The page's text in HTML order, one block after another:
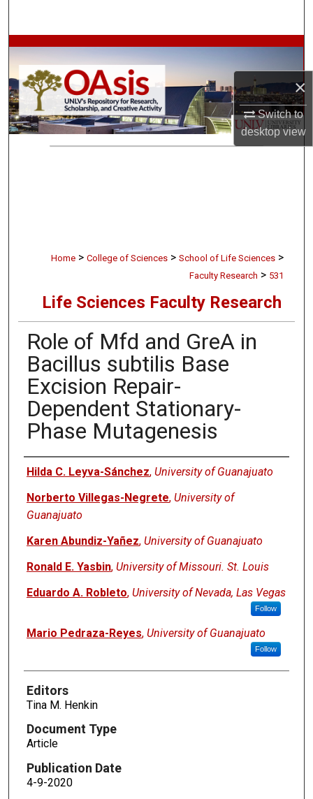
×
Switch to
desktopview
Browse Collections
My Account
About
Home > College of Sciences > School of Life Sciences >
Faculty Research > 531
Life Sciences Faculty Research
Role of Mfd and GreA in
Bacillus subtilis Base
Excision Repair-
Dependent Stationary-
Phase Mutagenesis
Authors
Hilda C. Leyva-Sánchez, University of Guanajuato
Norberto Villegas-Negrete, University of
Guanajuato
Karen Abundiz-Yañez, University of Guanajuato
Ronald E. Yasbin, University of Missouri. St. Louis
Eduardo A. Robleto, University of Nevada, Las Vegas
Follow
Mario Pedraza-Reyes, University of Guanajuato
Follow
Editors
Tina M. Henkin
Document Type
Article
Publication Date
4-9-2020